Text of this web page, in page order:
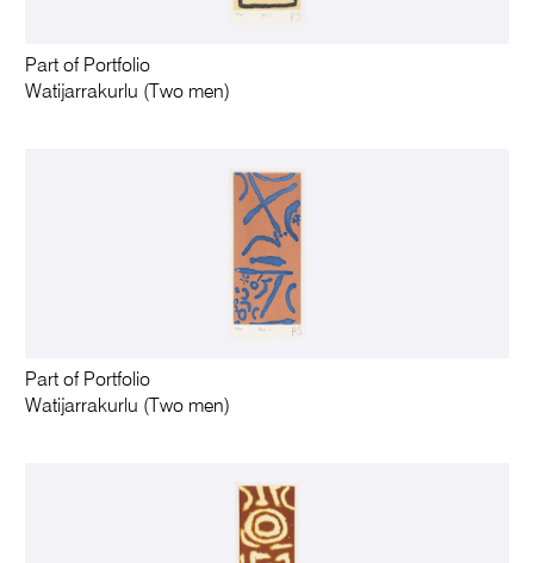
Part of Portfolio
Watijarrakurlu (Two men)
Part of Portfolio
Watijarrakurlu (Two men)